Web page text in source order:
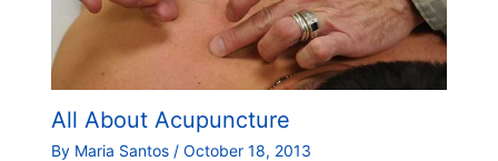
All About Acupuncture
By Maria Santos / October 18, 2013